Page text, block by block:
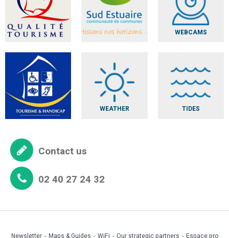
WEBCAMS
WEATHER TIDES
Contact us
02 40 27 24 32
Newsletter Maps & Guides WiFi Our strategic partners Espace pro